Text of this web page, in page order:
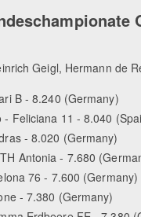
Geigl, Hermann de
B - 8.240 (Germany)
Feliciana 11 - 8.040
- 8.020 (Germany)
Antonia - 7.680
76 - 7.600 (Germany)
- 7.380 (Germany)